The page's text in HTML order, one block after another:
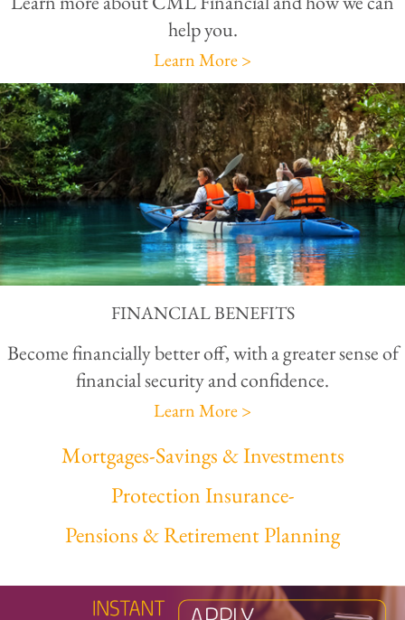
help you.
Learn More >
FINANCIAL BENEFITS
Become financially better off, with a greater sense of
financial security and confidence.
Learn More >
Mortgages-Savings & Investments
Protection Insurance-
Pensions & Retirement Planning